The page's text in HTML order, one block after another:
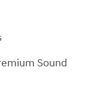
Sound